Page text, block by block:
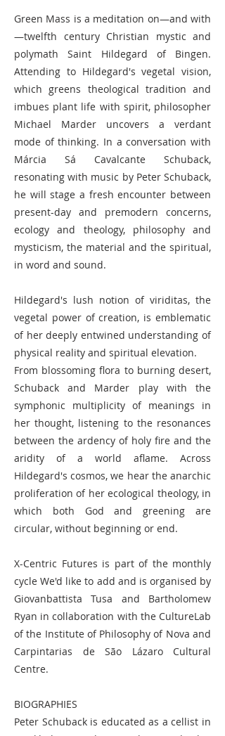
Green Mass is a meditation on—and with
—twelfth century Christian mystic and
polymath Saint Hildegard of Bingen.
Attending to Hildegard's vegetal vision,
which greens theological tradition and
imbues plant life with spirit, philosopher
Michael Marder uncovers a verdant
mode of thinking. In a conversation with
Márcia Sá Cavalcante Schuback,
resonating with music by Peter Schuback,
he will stage a fresh encounter between
present-day and premodern concerns,
ecology and theology, philosophy and
mysticism, the material and the spiritual,
in word and sound.
Hildegard's lush notion of viriditas, the
vegetal power of creation, is emblematic
of her deeply entwined understanding of
physical reality and spiritual elevation.
From blossoming flora to burning desert,
Schuback and Marder play with the
symphonic multiplicity of meanings in
her thought, listening to the resonances
between the ardency of holy fire and the
aridity of a world aflame. Across
Hildegard's cosmos, we hear the anarchic
proliferation of her ecological theology, in
which both God and greening are
circular, without beginning or end.
X-Centric Futures is part of the monthly
cycle We'd like to add and is organised by
Giovanbattista Tusa and Bartholomew
Ryan in collaboration with the CultureLab
of the Institute of Philosophy of Nova and
Carpintarias de São Lázaro Cultural
Centre.
BIOGRAPHIES
Peter Schuback is educated as a cellist in